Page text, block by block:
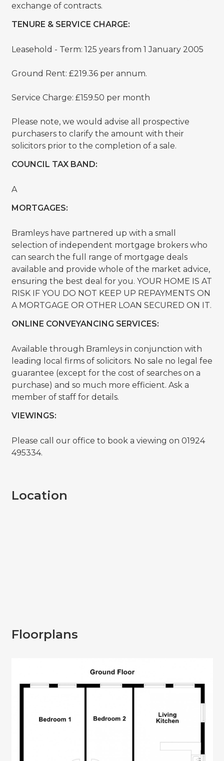
exchange of contracts.
TENURE & SERVICE CHARGE:
Leasehold - Term: 125 years from 1 January 2005
Ground Rent: £219.36 per annum.
Service Charge: £159.50 per month
Please note, we would advise all prospective
purchasers to clarify the amount with their
solicitors prior to the completion of a sale.
COUNCIL TAX BAND:
A
MORTGAGES:
Bramleys have partnered up with a small
selection of independent mortgage brokers who
can search the full range of mortgage deals
available and provide whole of the market advice,
ensuring the best deal for you. YOUR HOME IS AT
RISK IF YOU DO NOT KEEP UP REPAYMENTS ON
A MORTGAGE OR OTHER LOAN SECURED ON IT.
ONLINE CONVEYANCING SERVICES:
Available through Bramleys in conjunction with
leading local firms of solicitors. No sale no legal fee
guarantee (except for the cost of searches on a
purchase) and so much more efficient. Ask a
member of staff for details.
VIEWINGS:
Please call our office to book a viewing on 01924
495334.
Location
Floorplans